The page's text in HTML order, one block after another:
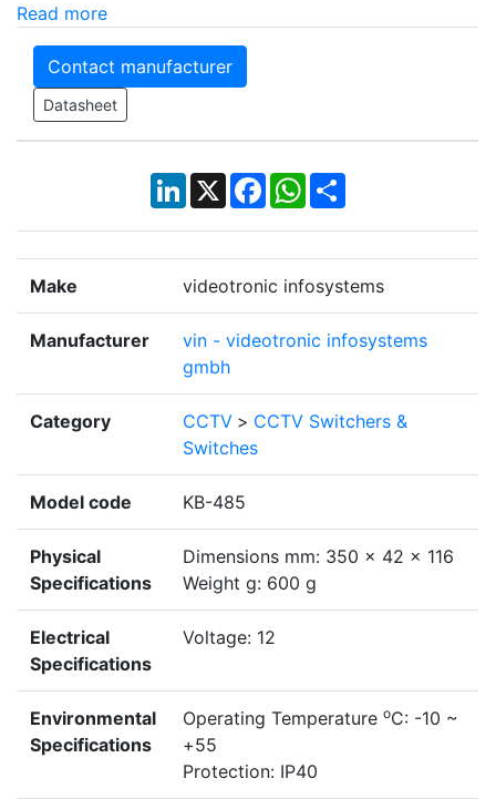
Read more
Contact manufacturer
Datasheet
LinkedIn
X Facebook
WhatsApp
Share
Make videotronic infosystems
Manufacturer
vin - videotronic infosystems
gmbh
Category CCTV > CCTV Switchers &
Switches
Model code KB-485
Physical
Specifications
Dimensions mm: 350 x 42 x 116
Weight g: 600 g
Electrical
Specifications
Voltage: 12
Environmental
Specifications
Operating Temperature oC: -10 ~
+55
Protection: IP40